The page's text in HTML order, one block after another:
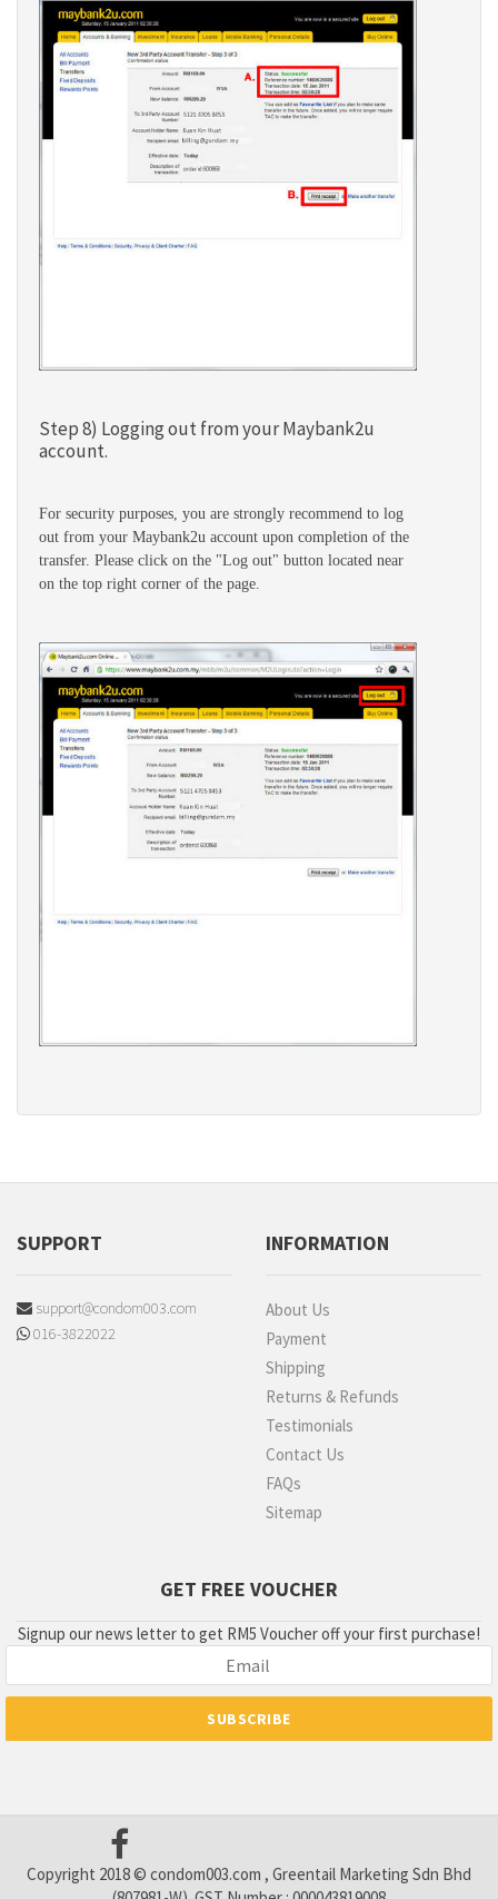
Step 8) Logging out from your Maybank2u
account.
For security purposes, you are strongly recommend to log
out from your Maybank2u account upon completion of the
transfer. Please click on the "Log out" button located near
on the top right corner of the page.
SUPPORT
support@condom003.com
016-3822022
INFORMATION
About Us
Payment
Shipping
Returns & Refunds
Testimonials
Contact Us
FAQs
Sitemap
GET FREE VOUCHER
Signup our news letter to get RM5 Voucher off your first purchase!
Copyright 2018 © condom003.com , Greentail Marketing Sdn Bhd